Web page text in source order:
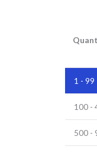
1 - 99
100 -
500 -